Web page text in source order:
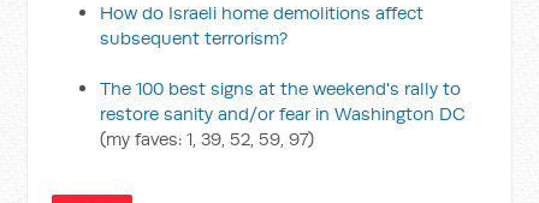
How do Israeli home demolitions affect
subsequent terrorism?
The 100 best signs at the weekend's rally to
restore sanity and/or fear in Washington DC
(my faves: 1, 39, 52, 59, 97)